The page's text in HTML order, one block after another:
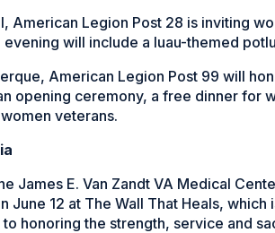
American Legion Post 28 is inviting
will include a luau-themed
American Legion Post 99 will
opening ceremony, a free dinner for
veterans.
James E. Van Zandt VA Medical
June 12 at The Wall That Heals,
honoring the strength, service and